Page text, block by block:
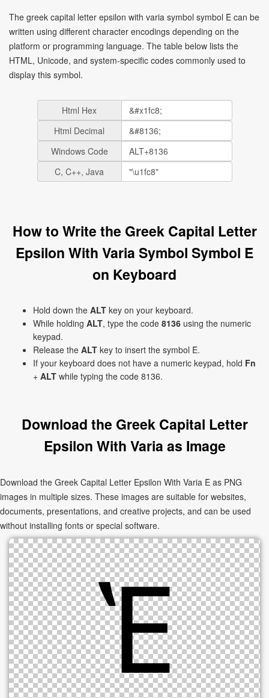
The greek capital letter epsilon with varia symbol symbol Ὲ can be
written using different character encodings depending on the
platform or programming language. The table below lists the
HTML, Unicode, and system-specific codes commonly used to
display this symbol.
Html Hex
Html Decimal
Windows Code
C, C++, Java
How to Write the Greek Capital Letter
Epsilon With Varia Symbol Symbol Ὲ
on Keyboard
Hold down the ALT key on your keyboard.
While holding ALT, type the code 8136 using the numeric
keypad.
Release the ALT key to insert the symbol Ὲ.
If your keyboard does not have a numeric keypad, hold Fn
+ ALT while typing the code 8136.
Download the Greek Capital Letter
Epsilon With Varia as Image
Download the Greek Capital Letter Epsilon With Varia Ὲ as PNG
images in multiple sizes. These images are suitable for websites,
documents, presentations, and creative projects, and can be used
without installing fonts or special software.